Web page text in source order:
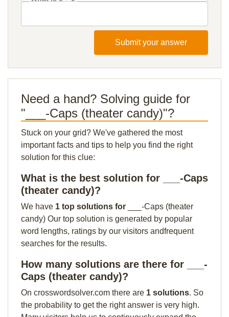
Submit your answer
Need a hand? Solving guide for
"___-Caps (theater candy)"?
Stuck on your grid? We've gathered the most
important facts and tips to help you find the right
solution for this clue:
What is the best solution for ___-Caps
(theater candy)?
We have 1 top solutions for
___-Caps (theater
candy) Our top solution is generated by popular
word lengths, ratings by our visitors andfrequent
searches for the results.
How many solutions are there for ___-
Caps (theater candy)?
On crosswordsolver.com there are 1 solutions. So
the probability to get the right answer is very high.